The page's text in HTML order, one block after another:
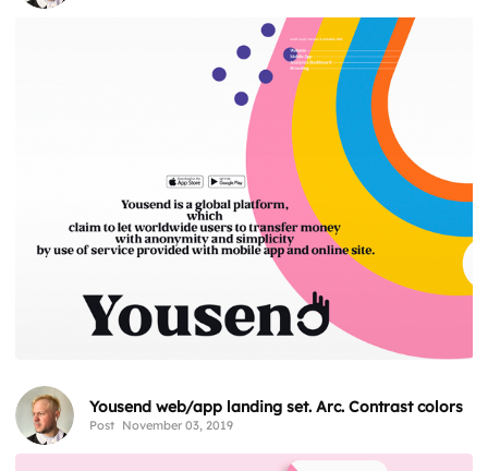
Yousend web/app landing set. Arc. Contrast colors
Post November 03, 2019